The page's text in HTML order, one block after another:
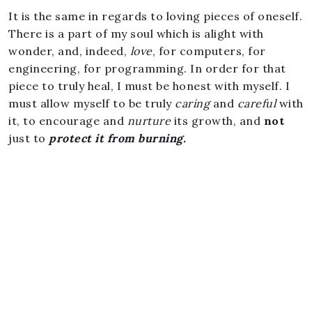
It is the same in regards to loving pieces of oneself.
There is a part of my soul which is alight with
wonder, and, indeed, love, for computers, for
engineering, for programming. In order for that
piece to truly heal, I must be honest with myself. I
must allow myself to be truly caringand carefulwith
it, to encourage and nurtureits growth, and not
just to protect it from burning.